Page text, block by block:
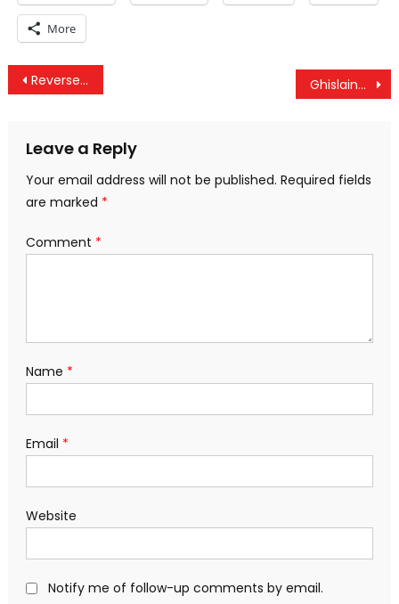
More
Post
Reverse Russiagate, Americans Continue To Be Arrested By ICE & The Embarrassing MAM Epstein Meltdown Ghislaine Requests Pardon After Trump DOJ Meet, Trump Says Obama Has Immunity & Gaza Starvation
Leave a Reply
Your email address will not be published. Required fields
are marked *
Comment *
Name *
Email *
Website
Notify me of follow-up comments by email.